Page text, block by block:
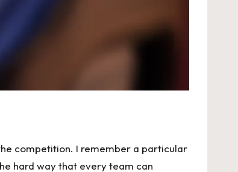
competition. I remember a particular
hard way that every team can